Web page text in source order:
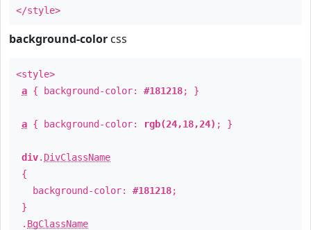
</style>
background-color css
<style>
a { background-color: #181218; }
a { background-color: rgb(24,18,24) ; }
div. DivClassName
{
background-color: #181218;
}
. BgClassName